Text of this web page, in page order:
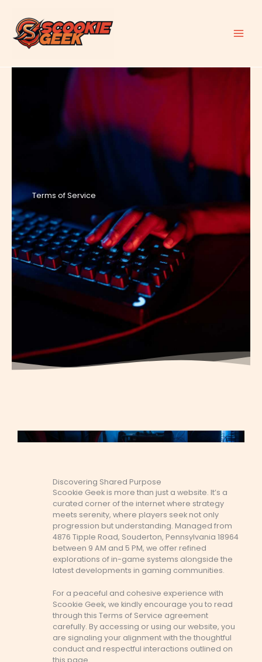
content
Terms of Service
Discovering Shared Purpose
Scookie Geek is more than just a website. It’s a
curated corner of the internet where strategy
meets serenity, where players seek not only
progression but understanding. Managed from
4876 Tipple Road, Souderton, Pennsylvania 18964
between 9 AM and 5 PM, we offer refined
explorations of in-game systems alongside the
latest developments in gaming communities.
For a peaceful and cohesive experience with
Scookie Geek, we kindly encourage you to read
through this Terms of Service agreement
carefully. By accessing or using our website, you
are signaling your alignment with the thoughtful
conduct and respectful interactions outlined on
this page.